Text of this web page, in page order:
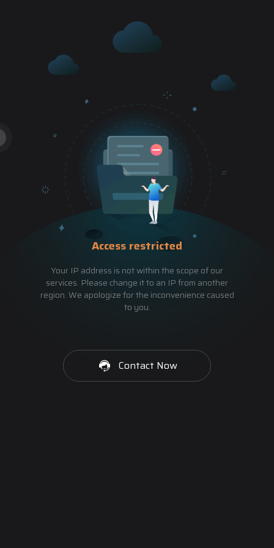
Access restricted
Your IP address is not within the scope of our
services. Please change it to an IP from another
region. We apologize for the inconvenience caused
to you.
Contact Now